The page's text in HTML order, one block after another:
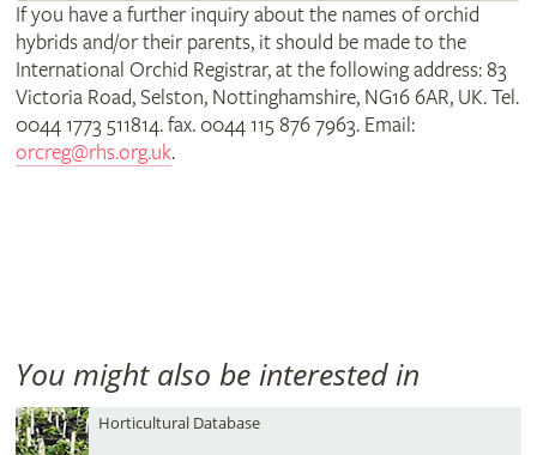
If you have a further inquiry about the names of orchid
hybrids and/or their parents, it should be made to the
International Orchid Registrar, at the following address: 83
Victoria Road, Selston, Nottinghamshire, NG16 6AR, UK. Tel.
0044 1773 511814. fax. 0044 115 876 7963. Email:
orcreg@rhs.org.uk.
You might also be interested in
Horticultural Database